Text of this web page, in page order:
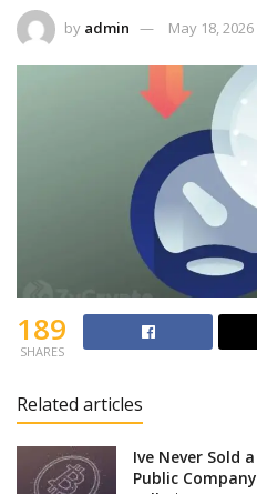
by admin May 18, 2026
189
SHARES
Related articles
Ive Never Sold
Public